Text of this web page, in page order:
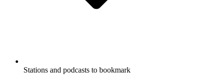
Stations and podcasts to bookmark